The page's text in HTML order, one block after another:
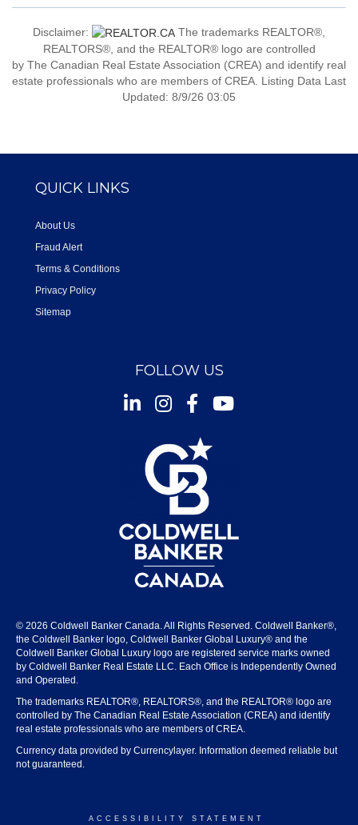
Disclaimer:
The trademarks REALTOR®,
REALTORS®, and the REALTOR® logo are controlled
by The Canadian Real Estate Association (CREA) and identify real
estate professionals who are members of CREA. Listing Data Last
Updated: 8/9/26 03:05
QUICK LINKS
About Us
Fraud Alert
Terms & Conditions
Privacy Policy
Sitemap
FOLLOW US
InstagramFacebookYoutube
© 2026 Coldwell Banker Canada. All Rights Reserved. Coldwell Banker®,
the Coldwell Banker logo, Coldwell Banker Global Luxury® and the
Coldwell Banker Global Luxury logo are registered service marks owned
by Coldwell Banker Real Estate LLC. Each Office is Independently Owned
and Operated.
The trademarks REALTOR®, REALTORS®, and the REALTOR® logo are
controlled by The Canadian Real Estate Association (CREA) and identify
real estate professionals who are members of CREA.
Currency data provided by Currencylayer. Information deemed reliable but
not guaranteed.
ACCESSIBILITY STATEMENT